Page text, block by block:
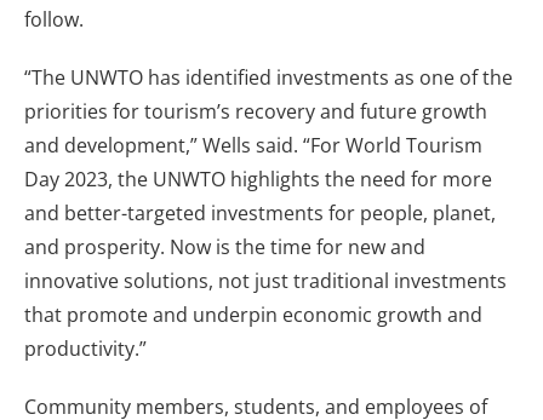
follow.
“The UNWTO has identified investments as one of the
priorities for tourism’s recovery and future growth
and development,” Wells said. “For World Tourism
Day 2023, the UNWTO highlights the need for more
and better-targeted investments for people, planet,
and prosperity. Now is the time for new and
innovative solutions, not just traditional investments
that promote and underpin economic growth and
productivity.”
Community members, students, and employees of